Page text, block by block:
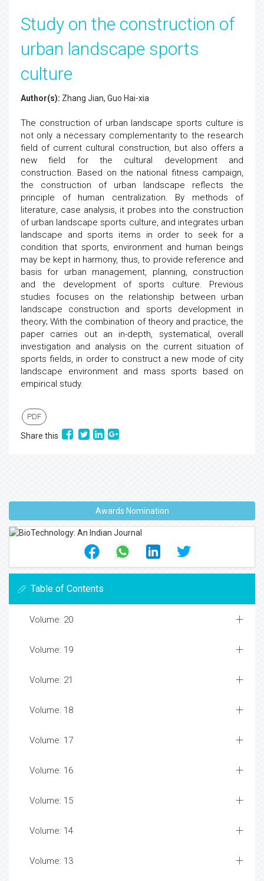
Study on the construction of
urban landscape sports
culture
Author(s): Zhang Jian, Guo Hai-xia
The construction of urban landscape sports culture is
not only a necessary complementarity to the research
field of current cultural construction, but also offers a
new field for the cultural development and
construction. Based on the national fitness campaign,
the construction of urban landscape reflects the
principle of human centralization. By methods of
literature, case analysis, it probes into the construction
of urban landscape sports culture, and integrates urban
landscape and sports items in order to seek for a
condition that sports, environment and human beings
may be kept in harmony, thus, to provide reference and
basis for urban management, planning, construction
and the development of sports culture. Previous
studies focuses on the relationship between urban
landscape construction and sports development in
theory; With the combination of theory and practice, the
paper carries out an in-depth, systematical, overall
investigation and analysis on the current situation of
sports fields, in order to construct a new mode of city
landscape environment and mass sports based on
empirical study.
PDF
Share this
Awards Nomination
Table of Contents
Volume: 20
Volume: 19
Volume: 21
Volume: 18
Volume: 17
Volume: 16
Volume: 15
Volume: 14
Volume: 13